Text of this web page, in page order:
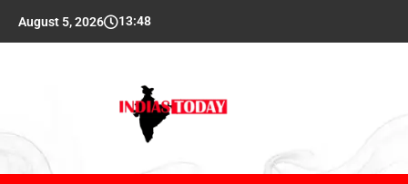
August 5, 2026 13:48